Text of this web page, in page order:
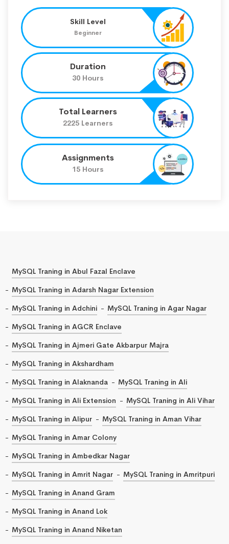
Skill Level
Beginner
Duration
30 Hours
Total Learners
2225 Learners
Assignments
15 Hours
MySQL Traning in Abul Fazal Enclave
MySQL Traning in Adarsh Nagar Extension
MySQL Traning in Adchini
MySQL Traning in Agar Nagar
MySQL Traning in AGCR Enclave
MySQL Traning in Ajmeri Gate Akbarpur Majra
MySQL Traning in Akshardham
MySQL Traning in Alaknanda
MySQL Traning in Ali
MySQL Traning in Ali Extension
MySQL Traning in Ali Vihar
MySQL Traning in Alipur
MySQL Traning in Aman Vihar
MySQL Traning in Amar Colony
MySQL Traning in Ambedkar Nagar
MySQL Traning in Amrit Nagar
MySQL Traning in Amritpuri
MySQL Traning in Anand Gram
MySQL Traning in Anand Lok
MySQL Traning in Anand Niketan